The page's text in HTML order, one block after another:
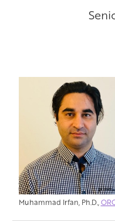
Muhammad Irfan, Ph.D.,